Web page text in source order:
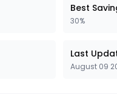
Best
30%
Last
August 09